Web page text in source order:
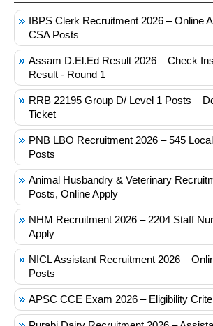
IBPS Clerk Recruitment 2026 – Online
CSA Posts
Assam D.El.Ed Result 2026 – Check
Result - Round 1
RRB 22195 Group D/ Level 1 Posts –
Ticket
PNB LBO Recruitment 2026 – 545
Posts
Animal Husbandry & Veterinary
Posts, Online Apply
NHM Recruitment 2026 – 2204 Staff
Apply
NICL Assistant Recruitment 2026 –
Posts
APSC CCE Exam 2026 – Eligibility